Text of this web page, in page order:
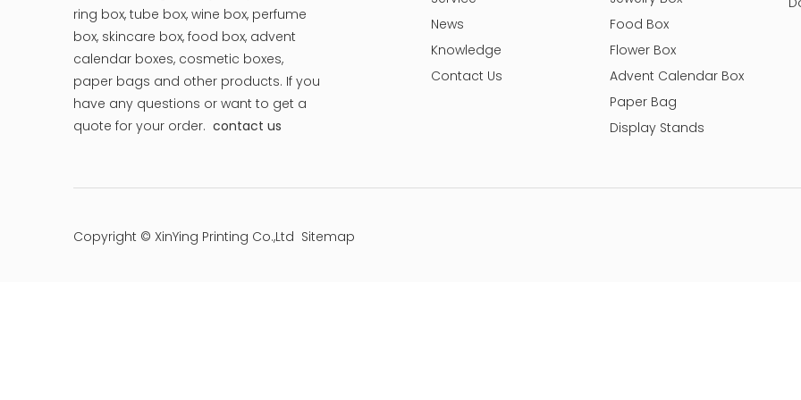
ring box, tube box, wine box, perfume
box, skincare box, food box, advent
calendar boxes, cosmetic boxes,
paper bags and other products. If you
have any questions or want to get a
quote for your order. contact us
News
Knowledge
Contact Us
Food Box
Flower Box
Advent Calendar Box
Paper Bag
Display Stands
Copyright © XinYing Printing Co.,Ltd Sitemap